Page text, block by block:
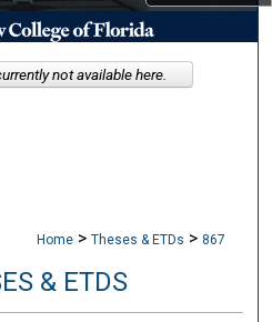
Network™
Home > Theses & ETDs > 867
& ETDS
not available here.